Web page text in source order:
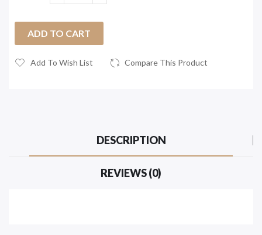
ADD TO CART
Add To Wish List Compare This Product
DESCRIPTION
REVIEWS (0)